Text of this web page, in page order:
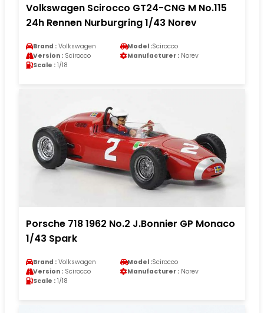
Volkswagen Scirocco GT24-CNG M No.115
24h Rennen Nurburgring 1/43 Norev
Brand : Volkswagen Model :Scirocco
Version : Scirocco Manufacturer : Norev
Scale : 1/18
Porsche 718 1962 No.2 J.Bonnier GP Monaco
1/43 Spark
Brand : Volkswagen Model :Scirocco
Version : Scirocco Manufacturer : Norev
Scale : 1/18